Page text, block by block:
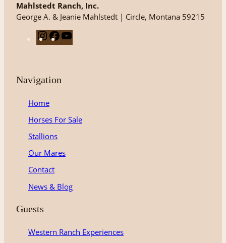
Mahlstedt Ranch, Inc.
George A. & Jeanie Mahlstedt | Circle, Montana 59215
I
n
a
r
a
F
a
b
k
o
Navigation
Home
Horses For Sale
Stallions
Our Mares
Contact
News & Blog
Guests
Western Ranch Experiences